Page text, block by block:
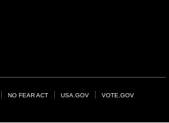
NO FEAR ACT USA.GOV VOTE.GOV